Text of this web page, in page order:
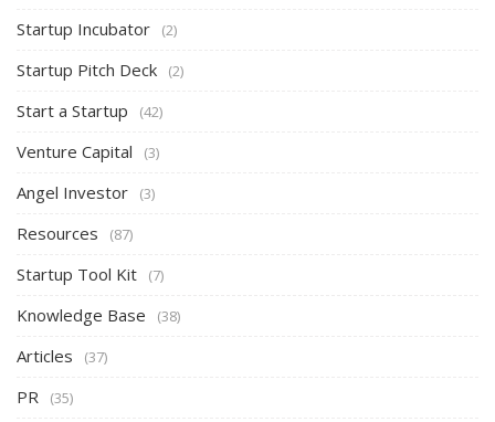
Startup Incubator (2)
Startup Pitch Deck (2)
Start a Startup (42)
Venture Capital (3)
Angel Investor (3)
Resources (87)
Startup Tool Kit (7)
Knowledge Base (38)
Articles (37)
PR (35)